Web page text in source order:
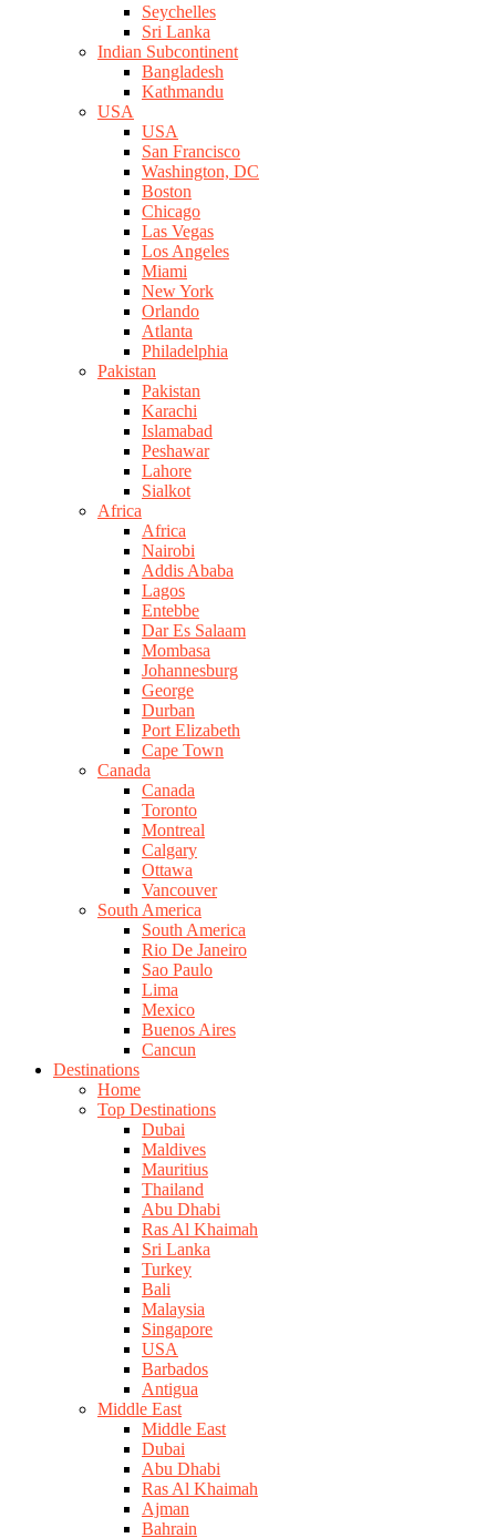
Seychelles
Sri Lanka
Indian Subcontinent
Bangladesh
Kathmandu
USA
USA
San Francisco
Washington, DC
Boston
Chicago
Las Vegas
Los Angeles
Miami
New York
Orlando
Atlanta
Philadelphia
Pakistan
Pakistan
Karachi
Islamabad
Peshawar
Lahore
Sialkot
Africa
Africa
Nairobi
Addis Ababa
Lagos
Entebbe
Dar Es Salaam
Mombasa
Johannesburg
George
Durban
Port Elizabeth
Cape Town
Canada
Canada
Toronto
Montreal
Calgary
Ottawa
Vancouver
South America
South America
Rio De Janeiro
Sao Paulo
Lima
Mexico
Buenos Aires
Cancun
Destinations
Home
Top Destinations
Dubai
Maldives
Mauritius
Thailand
Abu Dhabi
Ras Al Khaimah
Sri Lanka
Turkey
Bali
Malaysia
Singapore
USA
Barbados
Antigua
Middle East
Middle East
Dubai
Abu Dhabi
Ras Al Khaimah
Ajman
Bahrain